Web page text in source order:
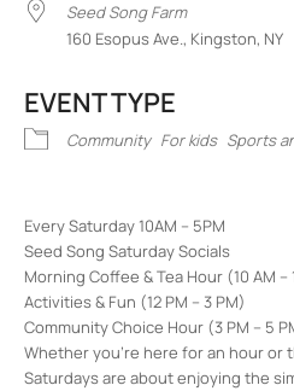
Seed Song Farm
160 Esopus Ave., Kingston, NY
EVENT TYPE
Community For kids Sports
Every Saturday 10AM – 5PM
Seed Song Saturday Socials
Morning Coffee & Tea Hour (10 AM –
Activities & Fun (12 PM – 3 PM)
Community Choice Hour (3 PM – 5
Whether you’re here for an hour or
Saturdays are about enjoying the